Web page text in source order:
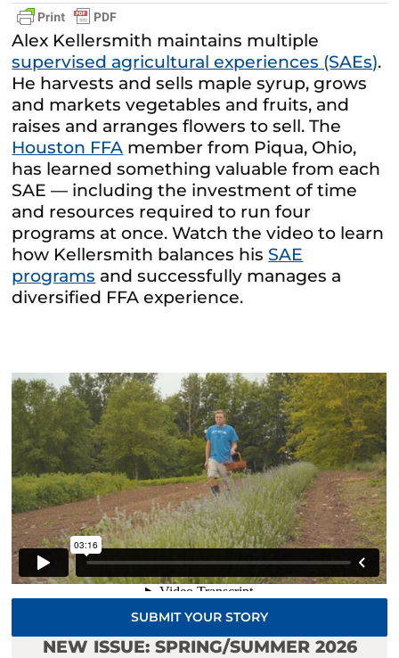
Alex Kellersmith maintains multiple
supervised agricultural experiences (SAEs).
He harvests and sells maple syrup, grows
and markets vegetables and fruits, and
raises and arranges flowers to sell. The
Houston FFA member from Piqua, Ohio,
has learned something valuable from each
SAE — including the investment of time
and resources required to run four
programs at once. Watch the video to learn
how Kellersmith balances his SAE
programs and successfully manages a
diversified FFA experience.
SUBMIT YOUR STORY
NEW ISSUE: SPRING/SUMMER 2026